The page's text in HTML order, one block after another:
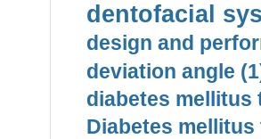
dentofacial
design and
deviation angle
diabetes mellitus
Diabetes mellitus